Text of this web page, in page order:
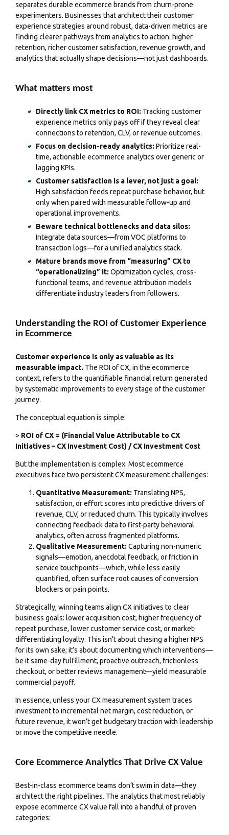
separates durable ecommerce brands from churn-prone
experimenters. Businesses that architect their customer
experience strategies around robust, data-driven metrics are
finding clearer pathways from analytics to action: higher
retention, richer customer satisfaction, revenue growth, and
analytics that actually shape decisions—not just dashboards.
What matters most
Directly link CX metrics to ROI: Tracking customer
experience metrics only pays off if they reveal clear
connections to retention, CLV, or revenue outcomes.
Focus on decision-ready analytics: Prioritize real-
time, actionable ecommerce analytics over generic or
lagging KPIs.
Customer satisfaction is a lever, not just a goal:
High satisfaction feeds repeat purchase behavior, but
only when paired with measurable follow-up and
operational improvements.
Beware technical bottlenecks and data silos:
Integrate data sources—from VOC platforms to
transaction logs—for a unified analytics stack.
Mature brands move from “measuring” CX to
“operationalizing” it: Optimization cycles, cross-
functional teams, and revenue attribution models
differentiate industry leaders from followers.
Understanding the ROI of Customer Experience
in Ecommerce
Customer experience is only as valuable as its
measurable impact. The ROI of CX, in the ecommerce
context, refers to the quantifiable financial return generated
by systematic improvements to every stage of the customer
journey.
The conceptual equation is simple:
> ROI of CX = (Financial Value Attributable to CX
Initiatives – CX Investment Cost) / CX Investment Cost
But the implementation is complex. Most ecommerce
executives face two persistent CX measurement challenges:
Quantitative Measurement: Translating NPS,
satisfaction, or effort scores into predictive drivers of
revenue, CLV, or reduced churn. This typically involves
connecting feedback data to first-party behavioral
analytics, often across fragmented platforms.
Qualitative Measurement: Capturing non-numeric
signals—emotion, anecdotal feedback, or friction in
service touchpoints—which, while less easily
quantified, often surface root causes of conversion
blockers or pain points.
Strategically, winning teams align CX initiatives to clear
business goals: lower acquisition cost, higher frequency of
repeat purchase, lower customer service cost, or market-
differentiating loyalty. This isn’t about chasing a higher NPS
for its own sake; it’s about documenting which interventions—
be it same-day fulfillment, proactive outreach, frictionless
checkout, or better reviews management—yield measurable
commercial payoff.
In essence, unless your CX measurement system traces
investment to incremental net margin, cost reduction, or
future revenue, it won’t get budgetary traction with leadership
or move the competitive needle.
Core Ecommerce Analytics That Drive CX Value
Best-in-class ecommerce teams don’t swim in data—they
architect the right pipelines. The analytics that most reliably
expose ecommerce CX value fall into a handful of proven
categories: